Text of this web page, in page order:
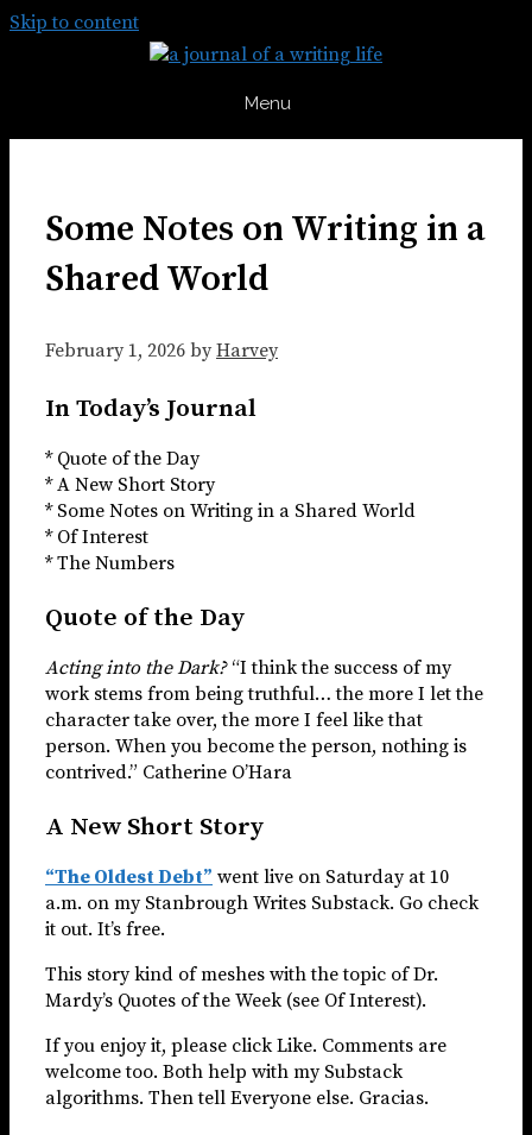
Skip to content
Menu
Some Notes on Writing in a
Shared World
February 1, 2026 by Harvey
In Today’s Journal
* Quote of the Day
* A New Short Story
* Some Notes on Writing in a Shared World
* Of Interest
* The Numbers
Quote of the Day
Acting into the Dark?“I think the success of my
work stems from being truthful… the more I let the
character take over, the more I feel like that
person. When you become the person, nothing is
contrived.” Catherine O’Hara
A New Short Story
“The Oldest Debt” went live on Saturday at 10
a.m. on my Stanbrough Writes Substack. Go check
it out. It’s free.
This story kind of meshes with the topic of Dr.
Mardy’s Quotes of the Week (see Of Interest).
If you enjoy it, please click Like. Comments are
welcome too. Both help with my Substack
algorithms. Then tell Everyone else. Gracias.